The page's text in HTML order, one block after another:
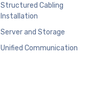
Structured Cabling
Installation
Server and Storage
Unified Communication